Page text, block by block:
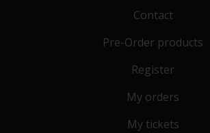
Contact
Pre-Order products
Register
My orders
My tickets